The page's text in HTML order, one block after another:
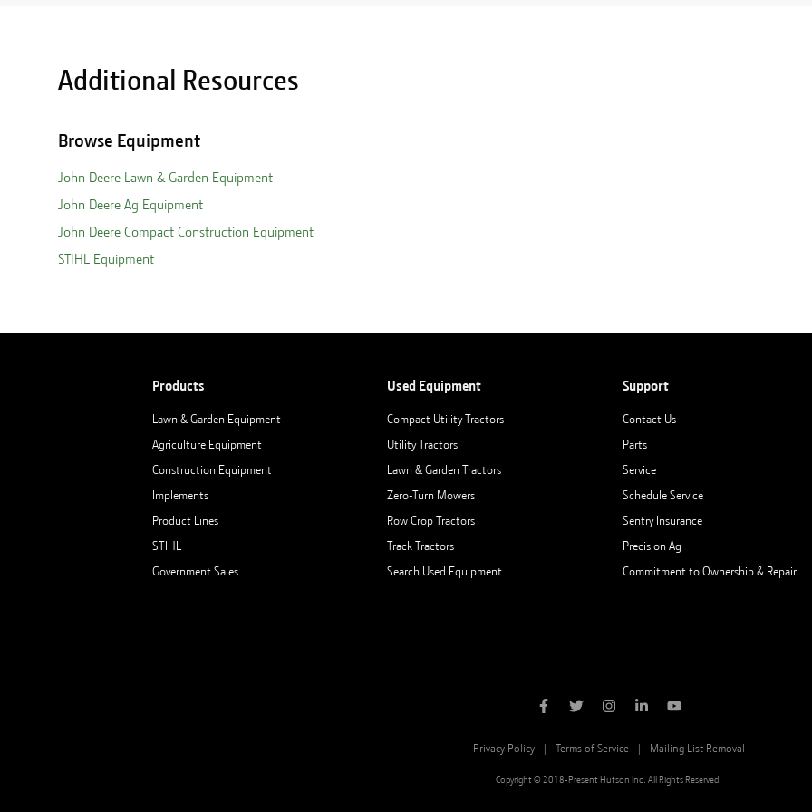
Additional Resources
Browse Equipment
John Deere Lawn & Garden Equipment
John Deere Ag Equipment
John Deere Compact Construction Equipment
STIHL Equipment
Products
Lawn & Garden Equipment
Agriculture Equipment
Construction Equipment
Implements
Product Lines
STIHL
Government Sales
Used Equipment
Compact Utility Tractors
Utility Tractors
Lawn & Garden Tractors
Zero-Turn Mowers
Row Crop Tractors
Track Tractors
Search Used Equipment
Support
Contact Us
Parts
Service
Schedule Service
Sentry Insurance
Precision Ag
Commitment to Ownership & Repair
Privacy Policy Terms of Service Mailing List Removal
Copyright © 2018-Present Hutson Inc. All Rights Reserved.